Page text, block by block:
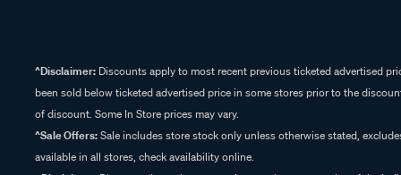
^Disclaimer: Discounts apply to most recent previous ticketed advertised
been sold below ticketed advertised price in some stores prior to the
of discount. Some In Store prices may vary.
^Sale Offers:Sale includes store stock only unless otherwise stated,
available in all stores, check availability online.